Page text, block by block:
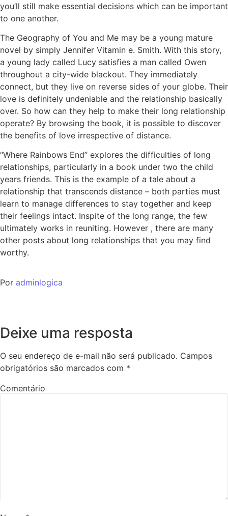
you’ll still make essential decisions which can be important
to one another.
The Geography of You and Me may be a young mature
novel by simply Jennifer Vitamin e. Smith. With this story,
a young lady called Lucy satisfies a man called Owen
throughout a city-wide blackout. They immediately
connect, but they live on reverse sides of your globe. Their
love is definitely undeniable and the relationship basically
over. So how can they help to make their long relationship
operate? By browsing the book, it is possible to discover
the benefits of love irrespective of distance.
“Where Rainbows End” explores the difficulties of long
relationships, particularly in a book under two the child
years friends. This is the example of a tale about a
relationship that transcends distance – both parties must
learn to manage differences to stay together and keep
their feelings intact. Inspite of the long range, the few
ultimately works in reuniting. However , there are many
other posts about long relationships that you may find
worthy.
Por adminlogica
Deixe uma resposta
O seu endereço de e-mail não será publicado. Campos
obrigatórios são marcados com *
Comentário